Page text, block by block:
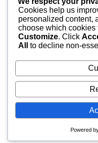
© 2026BURCH
Cookies help us
personalized content,
choose which
Customize. Click
All
to decline non-
Powered